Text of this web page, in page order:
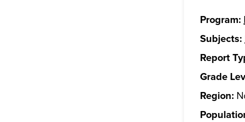
Program:
Subjects:
Report
Grade
Region: